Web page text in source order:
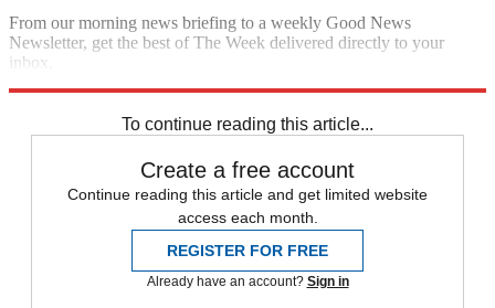
From our morning news briefing to a weekly Good News
Newsletter, get the best of The Week delivered directly to your
inbox.
To continue reading this article...
Create a free account
Continue reading this article and get limited website
access each month.
REGISTER FOR FREE
Already have an account? Sign in